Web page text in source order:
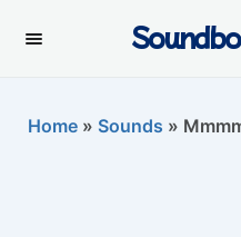
Home » Sounds »